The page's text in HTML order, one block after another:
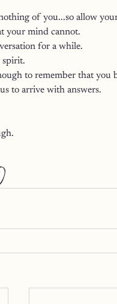
of you...so allow
your mind cannot.
for a while.
spirit.
to remember that
to arrive with answers.